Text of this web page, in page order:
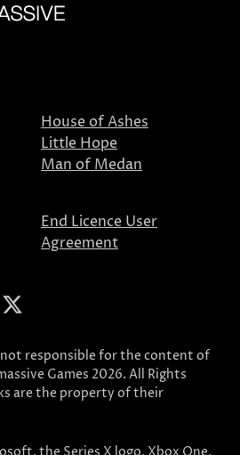
House of Ashes
Little Hope
Man of Medan
End Licence User
Agreement
X
not responsible for the content of
Games 2026. All Rights
are the property of their